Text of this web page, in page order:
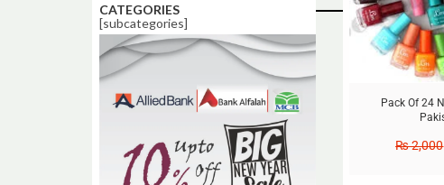
CATEGORIES
[subcategories]
Pack Of 24
₨2,000